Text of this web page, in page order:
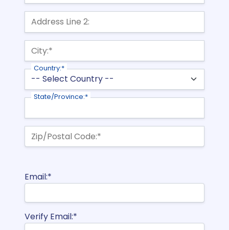
Address Line 2:
City:*
Country:*
State/Province:*
Zip/Postal Code:*
Email:*
Verify Email:*